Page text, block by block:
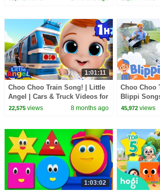
1:01:11
Choo Choo Train Song! | Little
Angel | Cars & Truck Videos for
Kids
22,575views 8 months ago
Choo Choo
Blippi
Songs For
45,972 views
1:03:02